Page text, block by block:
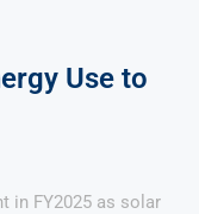
Use to
in FY2025 as solar